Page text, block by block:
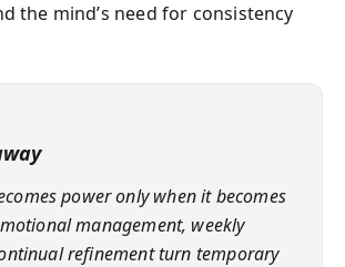
the mind’s need for consistency
power only when it becomes
management, weekly
refinement turn temporary